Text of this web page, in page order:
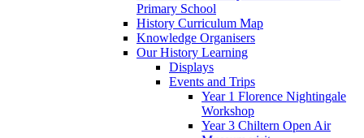
Primary School
History Curriculum Map
Knowledge Organisers
Our History Learning
Displays
Events and Trips
Year 1 Florence Nightingale
Workshop
Year 3 Chiltern Open Air